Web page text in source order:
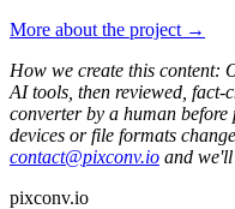
More about the project →
How we create this content:
AI tools, then reviewed, fact-
converter by a human
devices or file formats
contact@pixconv.io and
pixconv.io